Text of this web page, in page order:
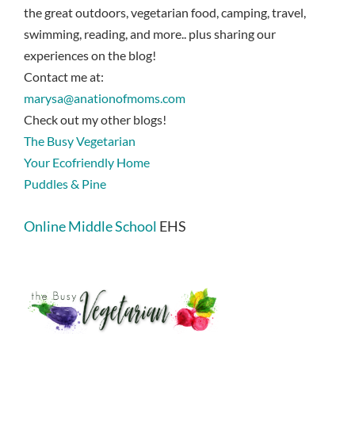
the great outdoors, vegetarian food, camping, travel,
swimming, reading, and more.. plus sharing our
experiences on the blog!
Contact me at:
marysa@anationofmoms.com
Check out my other blogs!
The Busy Vegetarian
Your Ecofriendly Home
Puddles & Pine
Online Middle School EHS